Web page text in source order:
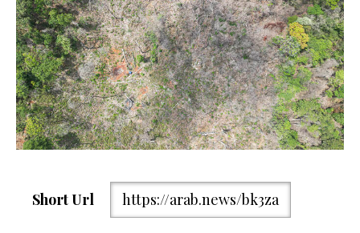
Short Url https://arab.news/bk3za